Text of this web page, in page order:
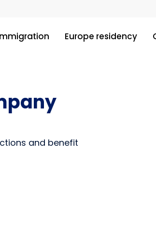
Europe residency
and benefit